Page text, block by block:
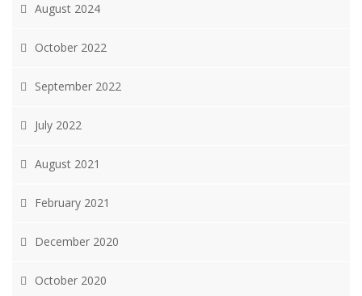
August 2024
October 2022
September 2022
July 2022
August 2021
February 2021
December 2020
October 2020